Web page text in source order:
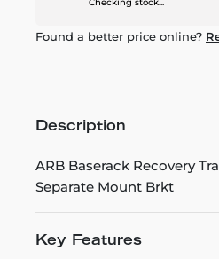
Found a better price online?
Description
ARB Baserack Recovery
Separate Mount Brkt
Key Features